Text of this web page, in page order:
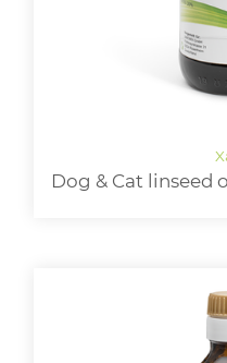
Dog & Cat linseed